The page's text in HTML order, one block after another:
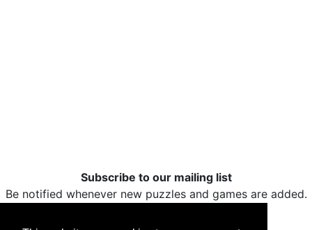
Subscribe to our mailing list
Be notified whenever new puzzles and games are added.